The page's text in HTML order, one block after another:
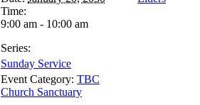
Time:
9:00 am - 10:00 am
Series:
Sunday Service
Event Category: TBC
Church Sanctuary